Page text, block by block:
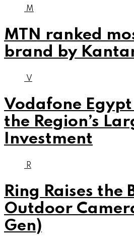
M
MTN ranked
brand by
V
Vodafone Egypt
the Region’s
Investment
R
Ring Raises the
Outdoor
Gen)